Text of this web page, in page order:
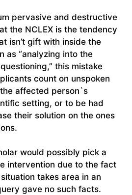
pervasive and destructive
the NCLEX is the tendency
isn’t gift with inside the
as “analyzing into the
this mistake
count on unspoken
affected person`s
setting, or to be had
their solution on the ones
would possibly pick a
intervention due to the fact
takes area in an
gave no such facts.